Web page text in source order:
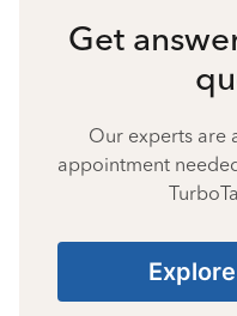
Get
Our experts are
appointment